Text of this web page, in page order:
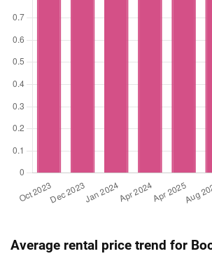
Average rental price trend for